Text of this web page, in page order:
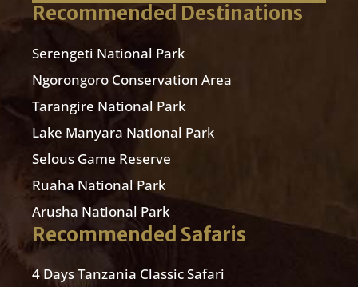
Recommended Destinations
Serengeti National Park
Ngorongoro Conservation Area
Tarangire National Park
Lake Manyara National Park
Selous Game Reserve
Ruaha National Park
Arusha National Park
Recommended Safaris
4 Days Tanzania Classic Safari